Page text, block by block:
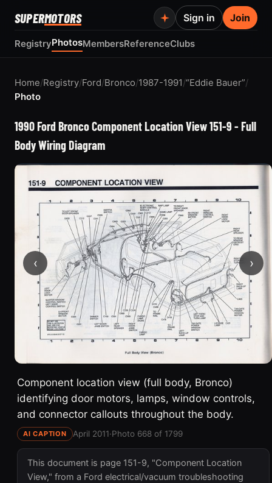
SUPERMOTORS
RegistryPhotosMembersReferenceClubs
Sign in Join
Home/Registry/Ford/Bronco/1987-1991/“Eddie Bauer”/
Photo
1990 Ford Bronco Component Location View 151-9 - Full
Body Wiring Diagram
‹ ›
Component location view (full body, Bronco)
identifying door motors, lamps, window controls,
and connector callouts throughout the body.
AI CAPTION April 2011·Photo 668 of 1799
This document is page 151-9, "Component Location
View," from a Ford electrical/vacuum troubleshooting